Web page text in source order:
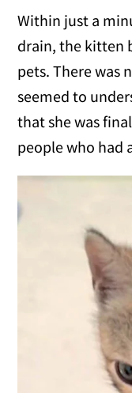
Within just a
drain, the kitten
pets. There was
seemed to
that she was
people who had